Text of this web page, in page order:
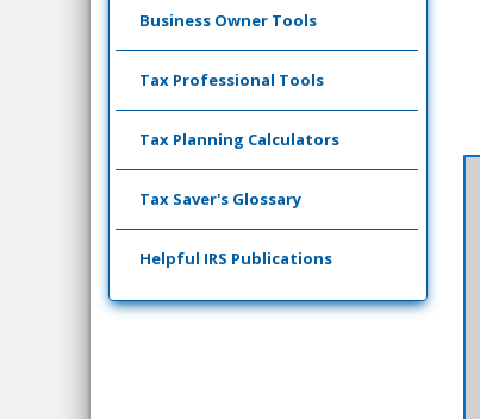
Business Owner Tools
Tax Professional Tools
Tax Planning Calculators
Tax Saver's Glossary
Helpful IRS Publications